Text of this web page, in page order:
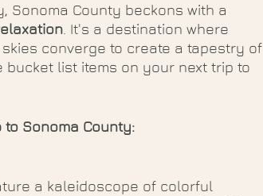
Sonoma County beckons with a
. It's a destination where
converge to create a tapestry of
list items on your next trip to
Sonoma County:
a kaleidoscope of colorful